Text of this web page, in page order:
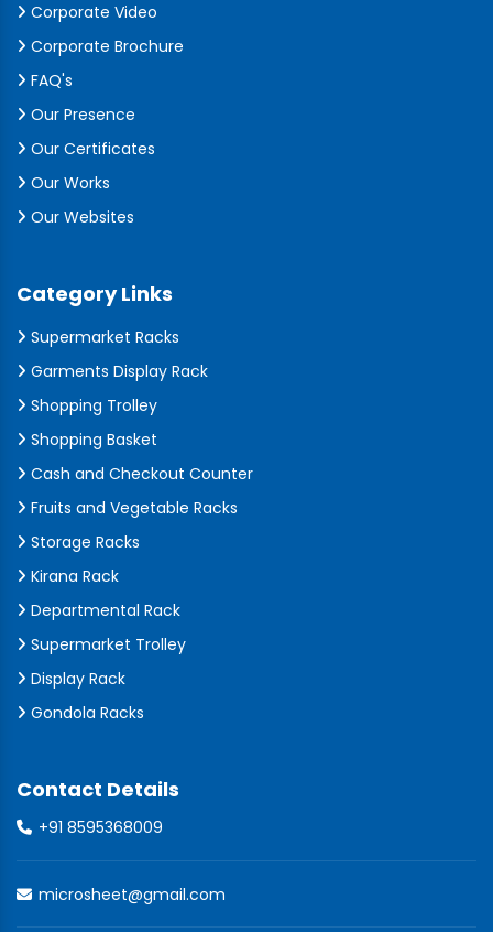
Corporate Video
Corporate Brochure
FAQ's
Our Presence
Our Certificates
Our Works
Our Websites
Category Links
Supermarket Racks
Garments Display Rack
Shopping Trolley
Shopping Basket
Cash and Checkout Counter
Fruits and Vegetable Racks
Storage Racks
Kirana Rack
Departmental Rack
Supermarket Trolley
Display Rack
Gondola Racks
Contact Details
+91 8595368009
microsheet@gmail.com